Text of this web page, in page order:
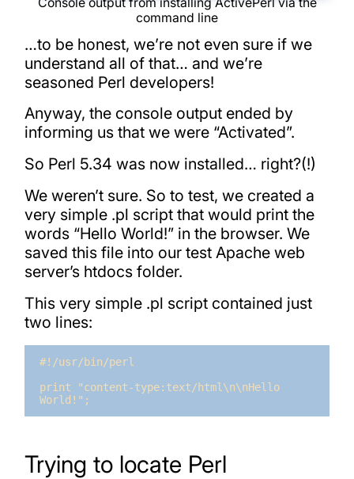
command line
…to be honest, we’re not even sure if we
understand all of that… and we’re
seasoned Perl developers!
Anyway, the console output ended by
informing us that we were “Activated”.
So Perl 5.34 was now installed… right?(!)
We weren’t sure. So to test, we created a
very simple .pl script that would print the
words “Hello World!” in the browser. We
saved this file into our test Apache web
server’s htdocs folder.
This very simple .pl script contained just
two lines:
#!/usr/bin/perl
print "content-type:text/html\n\nHello
World!";
Trying to locate Perl